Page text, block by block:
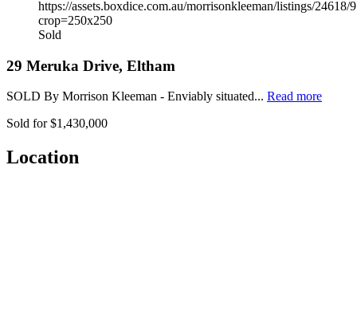
Sold
29 Meruka Drive, Eltham
SOLD By Morrison Kleeman - Enviably situated... Read more
Sold for $1,430,000
Location